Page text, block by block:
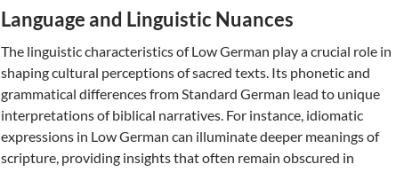
Language and Linguistic Nuances
The linguistic characteristics of Low German play a crucial role in
shaping cultural perceptions of sacred texts. Its phonetic and
grammatical differences from Standard German lead to unique
interpretations of biblical narratives. For instance, idiomatic
expressions in Low German can illuminate deeper meanings of
scripture, providing insights that often remain obscured in